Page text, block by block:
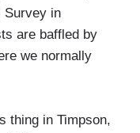
Survey in
are baffled by
we normally
thing in Timpson,